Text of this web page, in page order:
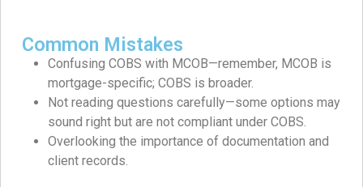
Common Mistakes
Confusing COBS with MCOB—remember, MCOB is
mortgage-specific; COBS is broader.
Not reading questions carefully—some options may
sound right but are not compliant under COBS.
Overlooking the importance of documentation and
client records.